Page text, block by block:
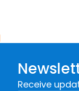
Receive